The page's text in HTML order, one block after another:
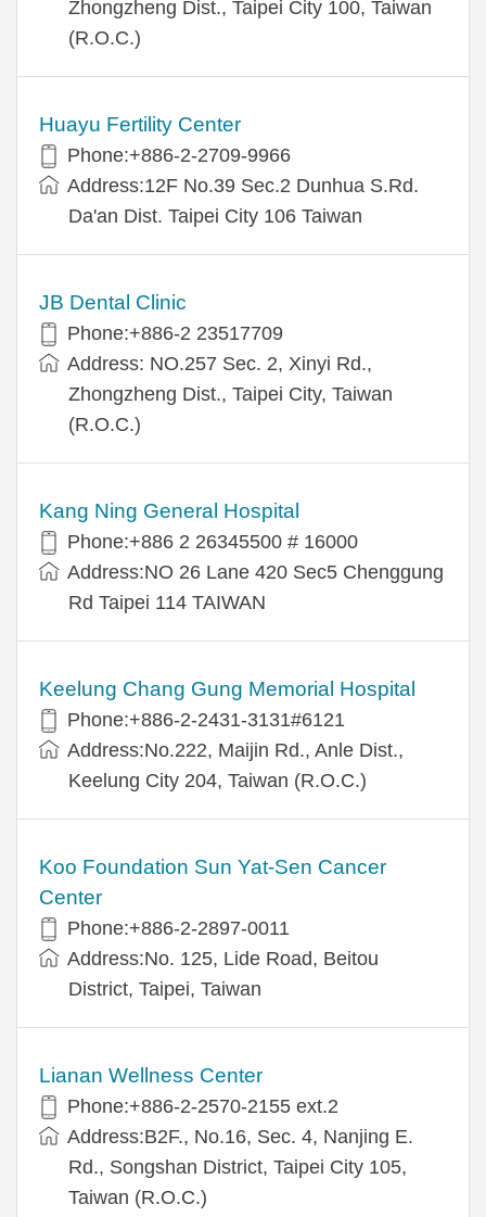
Zhongzheng Dist., Taipei City 100, Taiwan
(R.O.C.)
Huayu Fertility Center
Phone:+886-2-2709-9966
Address:12F No.39 Sec.2 Dunhua S.Rd.
Da'an Dist. Taipei City 106 Taiwan
JB Dental Clinic
Phone:+886-2 23517709
Address: NO.257 Sec. 2, Xinyi Rd.,
Zhongzheng Dist., Taipei City, Taiwan
(R.O.C.)
Kang Ning General Hospital
Phone:+886 2 26345500 # 16000
Address:NO 26 Lane 420 Sec5 Chenggung
Rd Taipei 114 TAIWAN
Keelung Chang Gung Memorial Hospital
Phone:+886-2-2431-3131#6121
Address:No.222, Maijin Rd., Anle Dist.,
Keelung City 204, Taiwan (R.O.C.)
Koo Foundation Sun Yat-Sen Cancer
Center
Phone:+886-2-2897-0011
Address:No. 125, Lide Road, Beitou
District, Taipei, Taiwan
Lianan Wellness Center
Phone:+886-2-2570-2155 ext.2
Address:B2F., No.16, Sec. 4, Nanjing E.
Rd., Songshan District, Taipei City 105,
Taiwan (R.O.C.)